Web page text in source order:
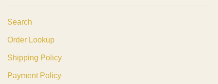
Search
Order Lookup
Shipping Policy
Payment Policy